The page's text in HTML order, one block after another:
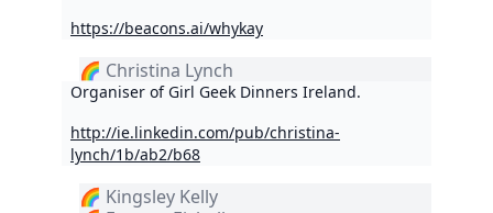
https://beacons.ai/whykay
🌈 Christina Lynch
Organiser of Girl Geek Dinners Ireland.
http://ie.linkedin.com/pub/christina-
lynch/1b/ab2/b68
🌈 Kingsley Kelly